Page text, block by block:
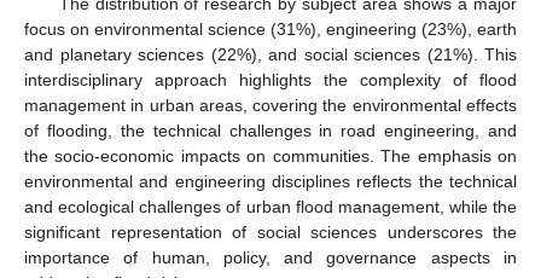
The distribution of research by subject area shows a major
focus on environmental science (31%), engineering (23%), earth
and planetary sciences (22%), and social sciences (21%). This
interdisciplinary approach highlights the complexity of flood
management in urban areas, covering the environmental effects
of flooding, the technical challenges in road engineering, and
the socio-economic impacts on communities. The emphasis on
environmental and engineering disciplines reflects the technical
and ecological challenges of urban flood management, while the
significant representation of social sciences underscores the
importance of human, policy, and governance aspects in